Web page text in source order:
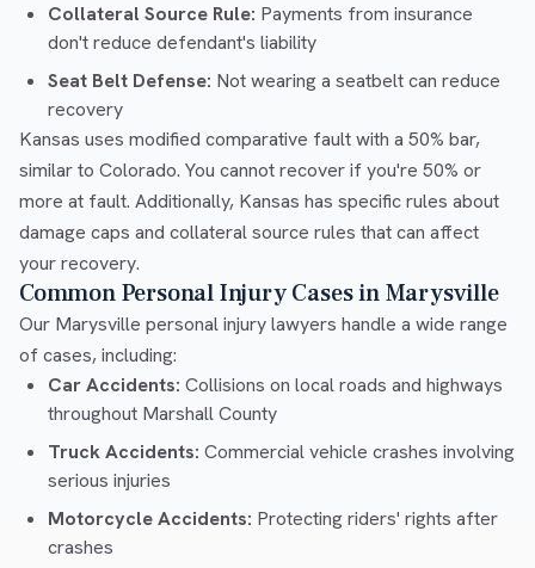
Collateral Source Rule: Payments from insurance
don't reduce defendant's liability
Seat Belt Defense: Not wearing a seatbelt can reduce
recovery
Kansas uses modified comparative fault with a 50% bar,
similar to Colorado. You cannot recover if you're 50% or
more at fault. Additionally, Kansas has specific rules about
damage caps and collateral source rules that can affect
your recovery.
Common Personal Injury Cases in Marysville
Our Marysville personal injury lawyers handle a wide range
of cases, including:
Car Accidents: Collisions on local roads and highways
throughout Marshall County
Truck Accidents: Commercial vehicle crashes involving
serious injuries
Motorcycle Accidents: Protecting riders' rights after
crashes